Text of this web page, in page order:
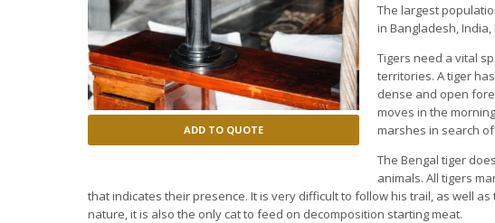
ADD TO QUOTE
The largest
in Bangladesh,
Tigers need a vital
territories. A tiger
dense and open
moves in the
marshes in search
The Bengal tiger
animals. All tigers
that indicates their presence. It is very difficult to follow his trail, as well
nature, it is also the only cat to feed on decomposition starting meat.